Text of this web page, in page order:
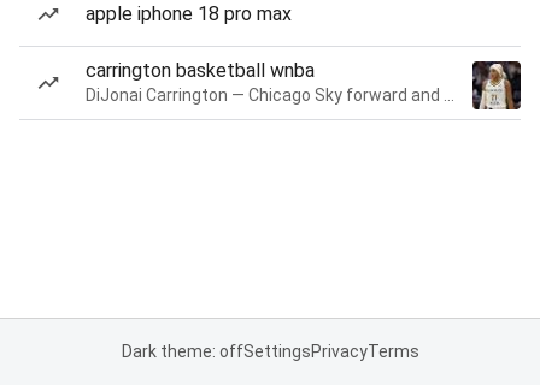
apple iphone 18 pro max
carrington basketball wnba
Dark theme: offSettingsPrivacyTerms